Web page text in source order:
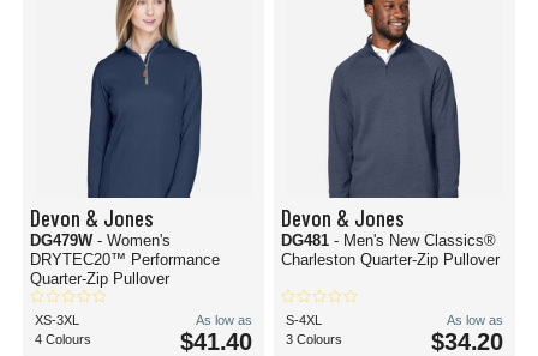
Devon & Jones
DG479W - Women's
DRYTEC20™ Performance
Quarter-Zip Pullover
XS-3XL
4 Colours
As low as
$41.40
Devon & Jones
DG481 - Men's New Classics®
Charleston Quarter-Zip Pullover
S-4XL
3 Colours
As low as
$34.20